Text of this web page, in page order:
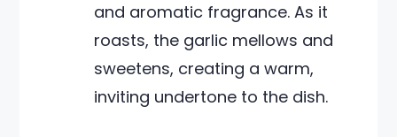
and aromatic fragrance. As it
roasts, the garlic mellows and
sweetens, creating a warm,
inviting undertone to the dish.